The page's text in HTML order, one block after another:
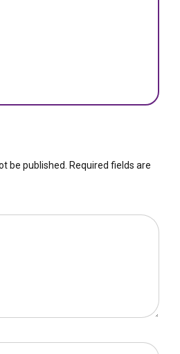
be published. Required fields are